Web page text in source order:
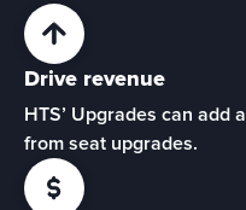
Drive revenue
HTS’ Upgrades can add a
from seat upgrades.